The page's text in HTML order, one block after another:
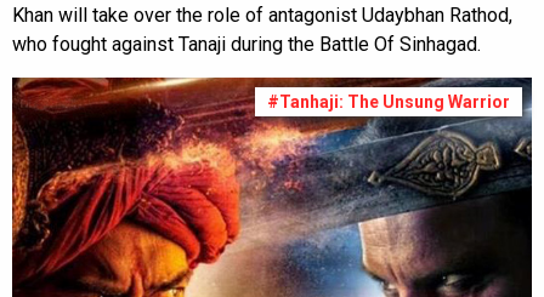
Khan will take over the role of antagonist Udaybhan Rathod,
who fought against Tanaji during the Battle Of Sinhagad.
#Tanhaji: The Unsung Warrior